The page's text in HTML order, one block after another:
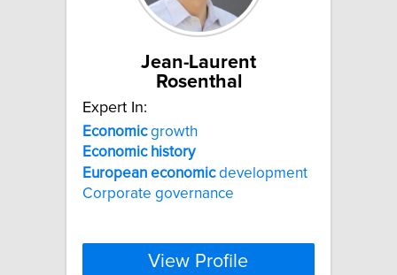
Jean-Laurent
Rosenthal
Expert In:
Economicgrowth
Economic history
European economicdevelopment
Corporate governance
View Profile